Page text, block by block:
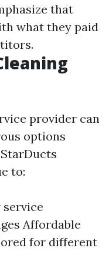
that
what they paid
provider can
options
to:
Affordable
for different